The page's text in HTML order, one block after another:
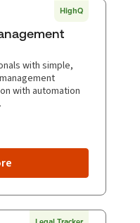
HighQ
with simple,
with automation